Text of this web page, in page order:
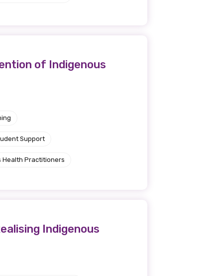
of Indigenous
Support
Health Practitioners
Indigenous